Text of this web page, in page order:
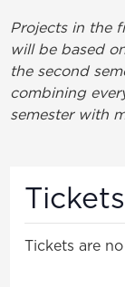
Projects in the
will be based
the second
combining
semester with
Tickets
Tickets are